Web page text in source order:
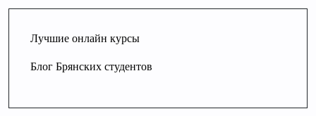
Лучшие онлайн курсы
Блог Брянских студентов